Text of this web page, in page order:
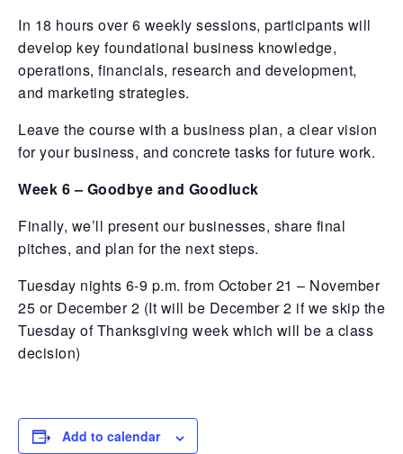
In 18 hours over 6 weekly sessions, participants will
develop key foundational business knowledge,
operations, financials, research and development,
and marketing strategies.
Leave the course with a business plan, a clear vision
for your business, and concrete tasks for future work.
Week 6 – Goodbye and Goodluck
Finally, we’ll present our businesses, share final
pitches, and plan for the next steps.
Tuesday nights 6-9 p.m. from October 21 – November
25 or December 2 (It will be December 2 if we skip the
Tuesday of Thanksgiving week which will be a class
decision)
Add to calendar